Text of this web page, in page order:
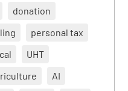
donation
personal tax
UHT
AI